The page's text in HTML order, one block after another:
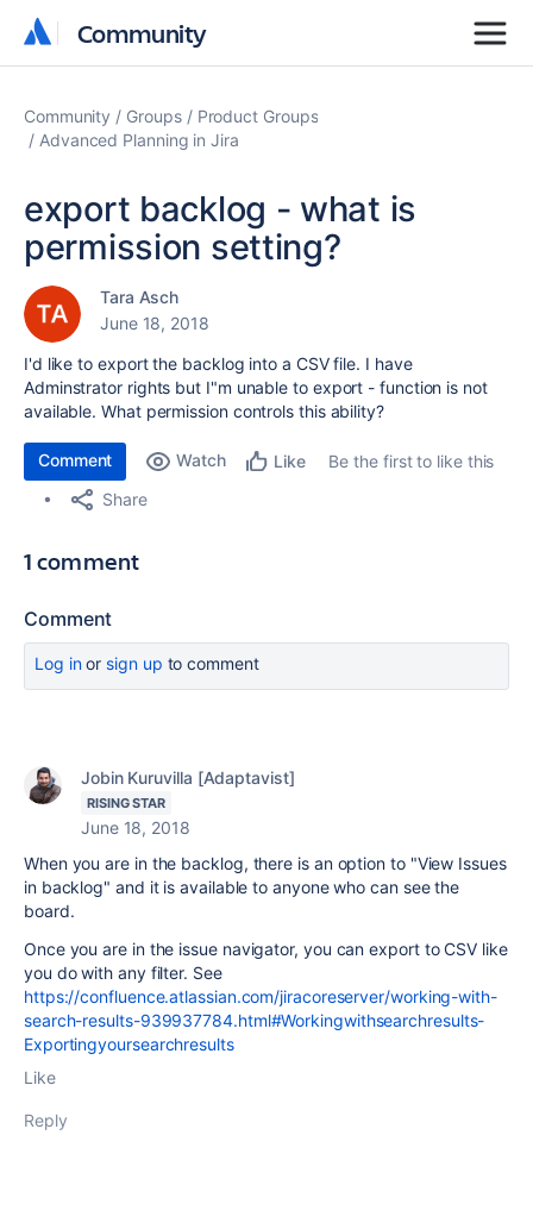
Community
Community
Community Groups
Product Groups
Advanced Planning in Jira
export backlog - what is
permission setting?
Tara Asch
June 18, 2018
I'd like to export the backlog into a CSV file. I have
Adminstrator rights but I"m unable to export - function is not
available. What permission controls this ability?
Comment Watch Like
Be the first to like this
Share
1 comment
Comment
Log inor sign up to comment
Jobin Kuruvilla [Adaptavist]
RISING STAR
June 18, 2018
When you are in the backlog, there is an option to "View Issues
in backlog" and it is available to anyone who can see the
board.
Once you are in the issue navigator, you can export to CSV like
you do with any filter. See
https://confluence.atlassian.com/jiracoreserver/working-with-
search-results-939937784.html#Workingwithsearchresults-
Exportingyoursearchresults
Like
Reply